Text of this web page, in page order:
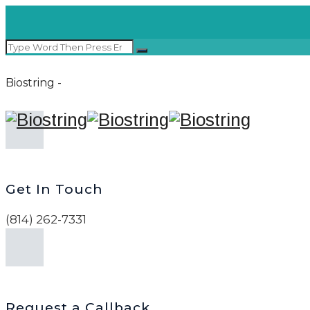
Biostring -
Get In Touch
(814) 262-7331